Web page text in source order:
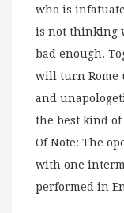
who is
is not thinking
bad enough.
will turn Rome
and
the best kind
Of Note: The
with one
performed in